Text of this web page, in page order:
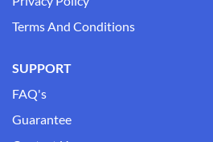
Terms And Conditions
SUPPORT
FAQ's
Guarantee